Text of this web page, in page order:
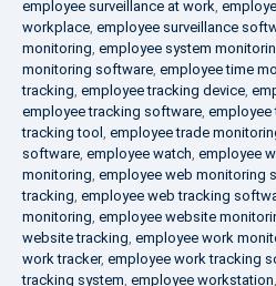
employee surveillance at work,
workplace, employee surveillance
monitoring, employee system
monitoring software, employee time
tracking, employee tracking device,
employee tracking software, employee
tracking tool , employee trade
software, employee watch, employee
monitoring, employee web monitoring
tracking, employee web tracking
monitoring, employee website
website tracking, employee work
work tracker, employee work tracking
tracking system, employee workstation,